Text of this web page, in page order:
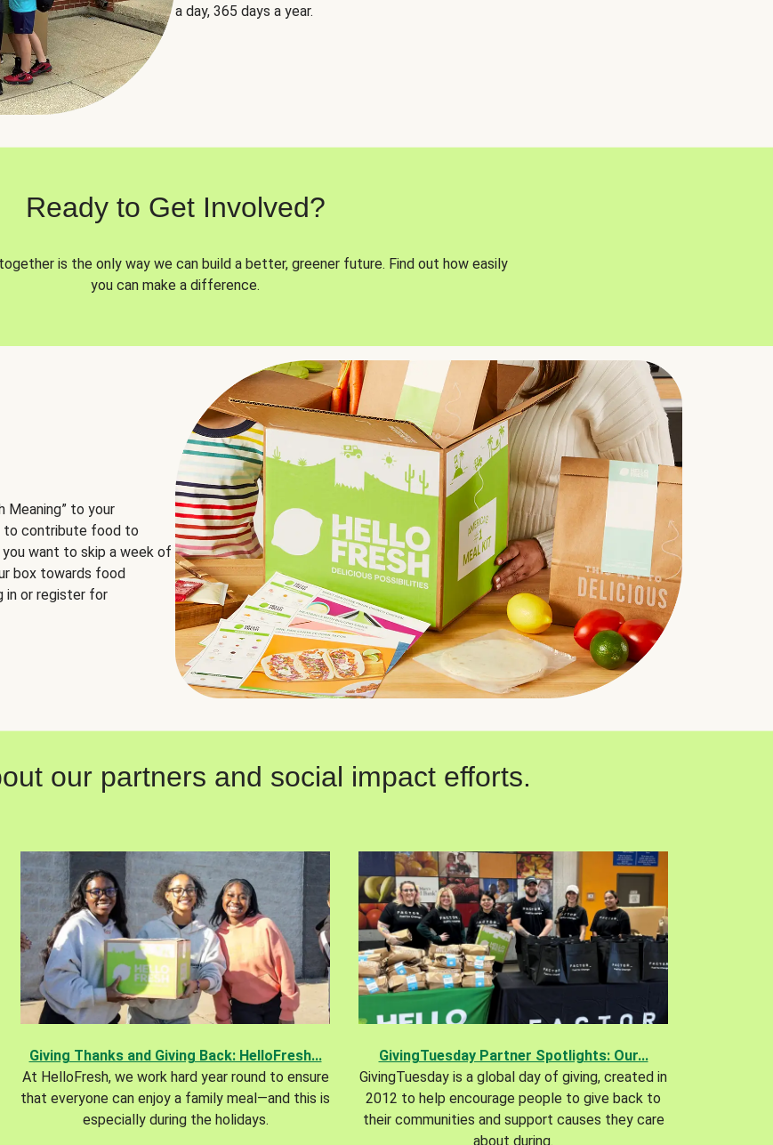
a day, 365 days a year.
Ready to Get Involved?
is the only way we can build a better, greener future. Find out how easily
you can make a difference.
Meaning” to your
to contribute food to
you want to skip a week of
box towards food
in or register for
our partners and social impact efforts.
Giving Thanks and Giving Back: HelloFresh...
At HelloFresh, we work hard year round to ensure
that everyone can enjoy a family meal—and this is
especially during the holidays.
GivingTuesday Partner Spotlights: Our...
GivingTuesday is a global day of giving, created in
2012 to help encourage people to give back to
their communities and support causes they care
about during.